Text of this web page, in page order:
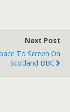
Next Post
To Screen On
Scotland BBC